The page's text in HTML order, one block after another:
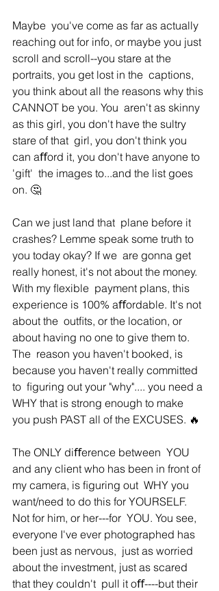
Maybe  you've come as far as actually
reaching out for info, or maybe you just
scroll and scroll--you stare at the
portraits, you get lost in the  captions,
you think about all the reasons why this
CANNOT be you. You  aren't as skinny
as this girl, you don't have the sultry
stare of that  girl, you don't think you
can aﬀord it, you don't have anyone to
'gift'  the images to...and the list goes
on. 🤔
Can we just land that  plane before it
crashes? Lemme speak some truth to
you today okay? If we  are gonna get
really honest, it's not about the money.
With my ﬂexible  payment plans, this
experience is 100% aﬀordable. It's not
about the  outﬁts, or the location, or
about having no one to give them to.
The  reason you haven't booked, is
because you haven't really committed
to  ﬁguring out your "why".... you need a
WHY that is strong enough to make
you push PAST all of the EXCUSES. 🔥
The ONLY diﬀerence between  YOU
and any client who has been in front of
my camera, is ﬁguring out  WHY you
want/need to do this for YOURSELF.
Not for him, or her---for  YOU. You see,
everyone I've ever photographed has
been just as nervous,  just as worried
about the investment, just as scared
that they couldn't  pull it oﬀ----but their